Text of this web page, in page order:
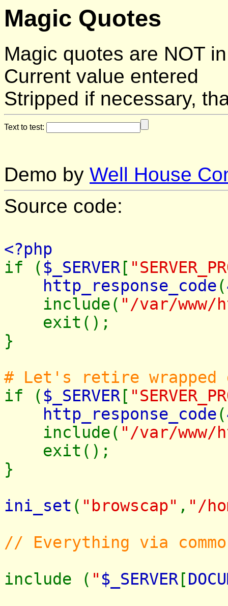
Magic Quotes
Magic quotes are NOT
Current value entered
Stripped if necessary,
Text to test:
Demo by Well House
Source code:
<?php
if ( $_SERVER [
http_response_code(
include( "/var/
exit();
}
# Let's retire wrapped
if ( $_SERVER [
http_response_code(
include( "/var/
exit();
}
ini_set ( "browscap" , "/
// Everything via
include ( " $_SERVER [